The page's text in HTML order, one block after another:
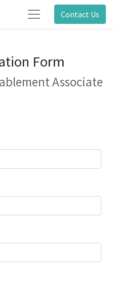
Contact Us
Form
Associate